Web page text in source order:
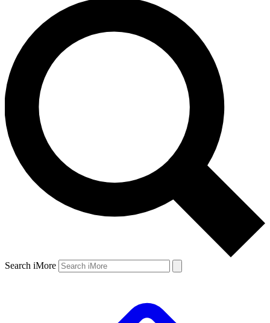
Search iMore